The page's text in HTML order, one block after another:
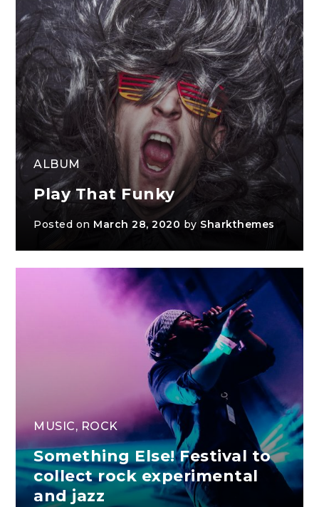
ALBUM
Play That Funky
Posted on March 28, 2020 by Sharkthemes
MUSIC,ROCK
Something Else! Festival to
collect rock experimental
and jazz